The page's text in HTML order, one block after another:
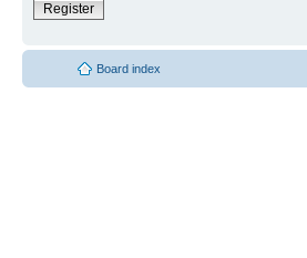
Register
Board index